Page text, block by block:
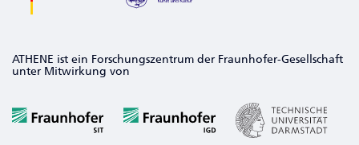
ATHENE ist ein Forschungszentrum der Fraunhofer-Gesellschaft
unter Mitwirkung von